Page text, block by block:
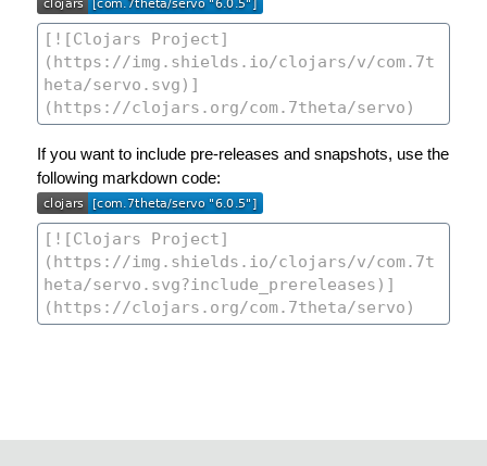
If you want to include pre-releases and snapshots, use the
following markdown code: